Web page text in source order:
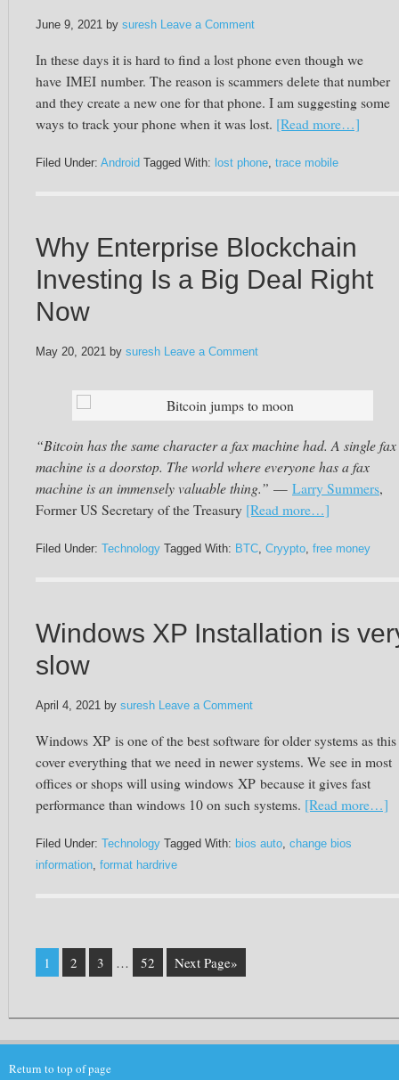
June 9, 2021 by suresh Leave a Comment
In these days it is hard to find a lost phone even though we
have IMEI number. The reason is scammers delete that number
and they create a new one for that phone. I am suggesting some
ways to track your phone when it was lost. [Read more…]
Filed Under: Android Tagged With: lost phone, trace mobile
Why Enterprise Blockchain
Investing Is a Big Deal Right
Now
May 20, 2021 by suresh Leave a Comment
Bitcoin jumps to moon
“Bitcoin has the same character a fax machine had. A single fax
machine is a doorstop. The world where everyone has a fax
machine is an immensely valuable thing.” — Larry Summers,
Former US Secretary of the Treasury [Read more…]
Filed Under: Technology Tagged With: BTC, Cryypto, free money
Windows XP Installation is
slow
April 4, 2021 by suresh Leave a Comment
Windows XP is one of the best software for older systems as this
cover everything that we need in newer systems. We see in most
offices or shops will using windows XP because it gives fast
performance than windows 10 on such systems. [Read more…]
Filed Under: Technology Tagged With: bios auto, change bios
information, format hardrive
1 2 3 … 52 Next Page»
Return to top of page